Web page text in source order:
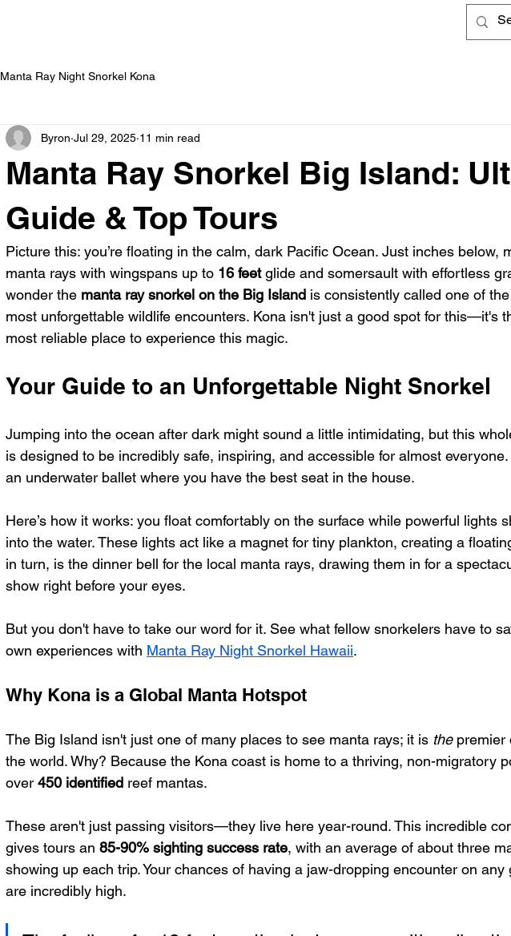
Manta Ray Night Snorkel Kona
Manta Ray Snorkel Big Island:
Guide & Top Tours
Byron Jul 29, 2025 11 min read
Picture this: you’re floating in the calm, dark Pacific Ocean. Just inches below,
manta rays with wingspans up to 16 feet glide and somersault with effortless
wonder the manta ray snorkel on the Big Island is consistently called one of
most unforgettable wildlife encounters. Kona isn't just a good spot for this—it's
most reliable place to experience this magic.
Your Guide to an Unforgettable Night Snorkel
Jumping into the ocean after dark might sound a little intimidating, but this
is designed to be incredibly safe, inspiring, and accessible for almost
an underwater ballet where you have the best seat in the house.
Here’s how it works: you float comfortably on the surface while powerful lights
into the water. These lights act like a magnet for tiny plankton, creating a
in turn, is the dinner bell for the local manta rays, drawing them in for a
show right before your eyes.
But you don't have to take our word for it. See what fellow snorkelers have to
own experiences with Manta Ray Night Snorkel Hawaii.
Why Kona is a Global Manta Hotspot
The Big Island isn't just one of many places to see manta rays; it is the premier
the world. Why? Because the Kona coast is home to a thriving, non-migratory
over 450 identified reef mantas.
These aren't just passing visitors—they live here year-round. This incredible
gives tours an 85-90% sighting success rate, with an average of about three
showing up each trip. Your chances of having a jaw-dropping encounter on any
are incredibly high.